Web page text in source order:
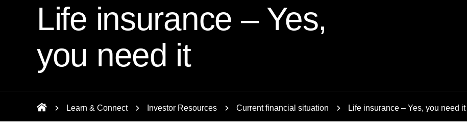
ASA awards
Contact us
Life insurance – Yes,
you need it
Learn & Connect Investor Resources Current financial situation Life insurance – Yes, you need it